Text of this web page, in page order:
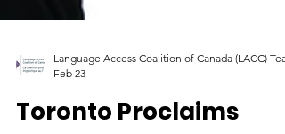
Feb 23